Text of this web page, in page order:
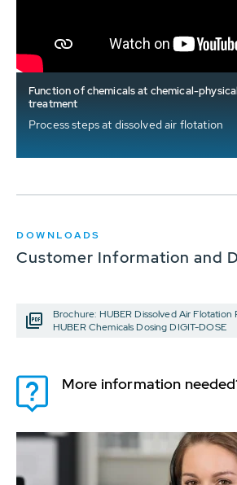
Function of chemicals at chemical-
treatment
Process steps at dissolved air flotation
DOWNLOADS
Customer Information and
Brochure: HUBER Dissolved Air Flotation
HUBER Chemicals Dosing DIGIT-DOSE
More information